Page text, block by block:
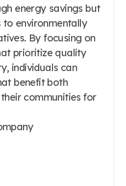
energy savings but
environmentally
By focusing on
prioritize quality
individuals can
benefit both
communities for